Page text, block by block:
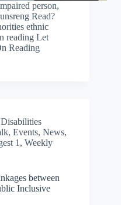
person,
Read?
ethnic
reading Let
Reading
, Events, News,
1 , Weekly
between
Inclusive